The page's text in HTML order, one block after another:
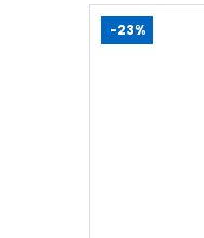
-23%